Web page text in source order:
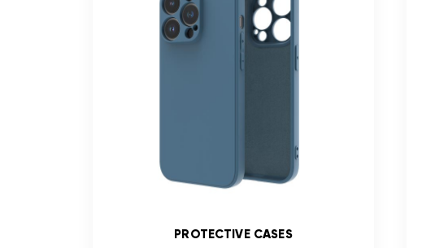
PROTECTIVE CASES